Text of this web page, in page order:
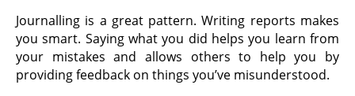
Journalling is a great pattern. Writing reports makes
you smart. Saying what you did helps you learn from
your mistakes and allows others to help you by
providing feedback on things you’ve misunderstood.